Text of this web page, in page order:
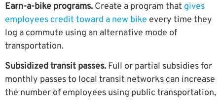
Earn-a-bike programs. Create a program that gives
employees credit toward a new bike every time they
log a commute using an alternative mode of
transportation.
Subsidized transit passes. Full or partial subsidies for
monthly passes to local transit networks can increase
the number of employees using public transportation,